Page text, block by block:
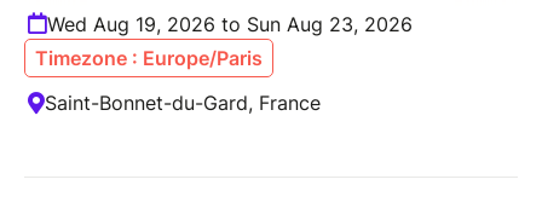
Wed Aug 19, 2026 to Sun Aug 23, 2026
Timezone : Europe/Paris
Saint-Bonnet-du-Gard, France